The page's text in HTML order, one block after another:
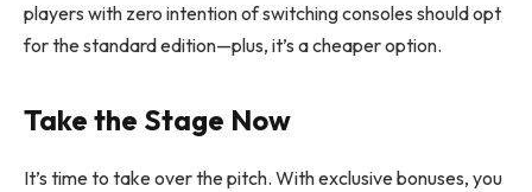
players with zero intention of switching consoles should opt
for the standard edition—plus, it’s a cheaper option.
Take the Stage Now
It’s time to take over the pitch. With exclusive bonuses, you